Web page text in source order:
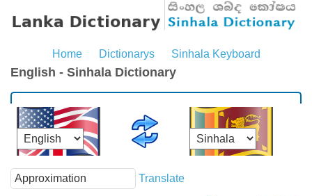
Home Dictionarys Sinhala Keyboard
English - Sinhala Dictionary
Translate